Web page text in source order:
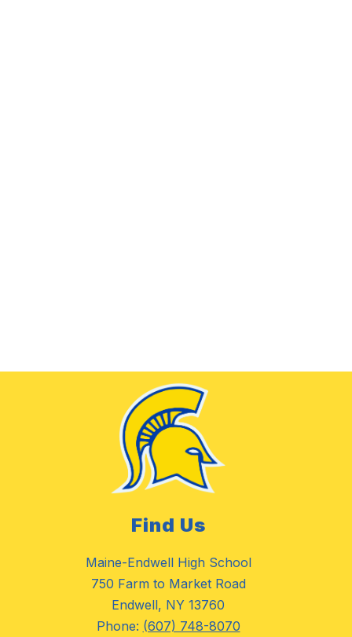
Find Us
Maine-Endwell High School
750 Farm to Market Road
Endwell, NY 13760
Phone: (607) 748-8070